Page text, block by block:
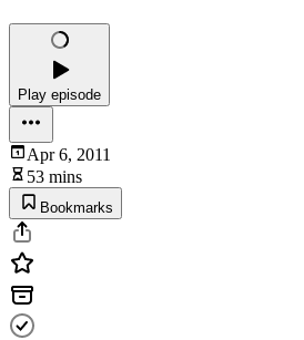
Play episode
Apr 6, 2011
53 mins
Bookmarks